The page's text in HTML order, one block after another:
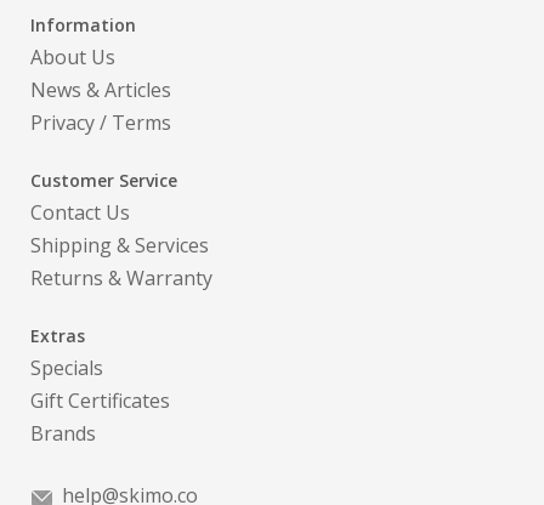
Information
About Us
News & Articles
Privacy/ Terms
Customer Service
Contact Us
Shipping & Services
Returns & Warranty
Extras
Specials
Gift Certificates
Brands
help@skimo.co